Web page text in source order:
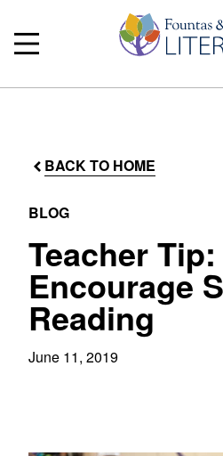
BACK TO HOME
BLOG
Teacher
Encourage
Reading
June 11, 2019